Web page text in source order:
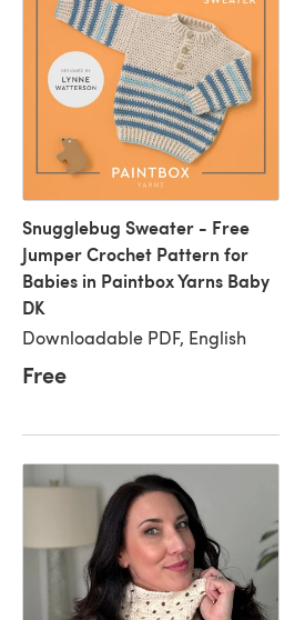
Snugglebug Sweater - Free
Jumper Crochet Pattern for
Babies in Paintbox Yarns Baby
DK
Downloadable PDF, English
Free